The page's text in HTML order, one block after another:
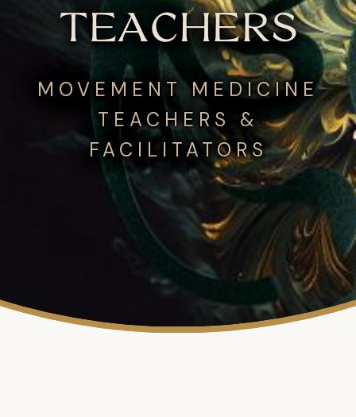
TEACHERS
MOVEMENT MEDICINE
TEACHERS &
FACILITATORS